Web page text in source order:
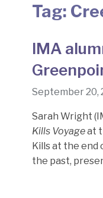
Tag:
IMA
September 20,
Sarah Wright
Kills Voyageat
Kills at the
the past,